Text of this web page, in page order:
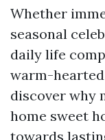
Whether
seasonal
daily life
warm-
discover why
home sweet
towards